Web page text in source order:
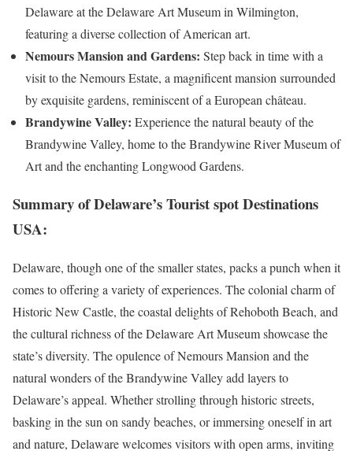
Delaware at the Delaware Art Museum in Wilmington,
featuring a diverse collection of American art.
Nemours Mansion and Gardens: Step back in time with a
visit to the Nemours Estate, a magnificent mansion surrounded
by exquisite gardens, reminiscent of a European château.
Brandywine Valley: Experience the natural beauty of the
Brandywine Valley, home to the Brandywine River Museum of
Art and the enchanting Longwood Gardens.
Summary of Delaware’s Tourist spot Destinations
USA:
Delaware, though one of the smaller states, packs a punch when it
comes to offering a variety of experiences. The colonial charm of
Historic New Castle, the coastal delights of Rehoboth Beach, and
the cultural richness of the Delaware Art Museum showcase the
state’s diversity. The opulence of Nemours Mansion and the
natural wonders of the Brandywine Valley add layers to
Delaware’s appeal. Whether strolling through historic streets,
basking in the sun on sandy beaches, or immersing oneself in art
and nature, Delaware welcomes visitors with open arms, inviting